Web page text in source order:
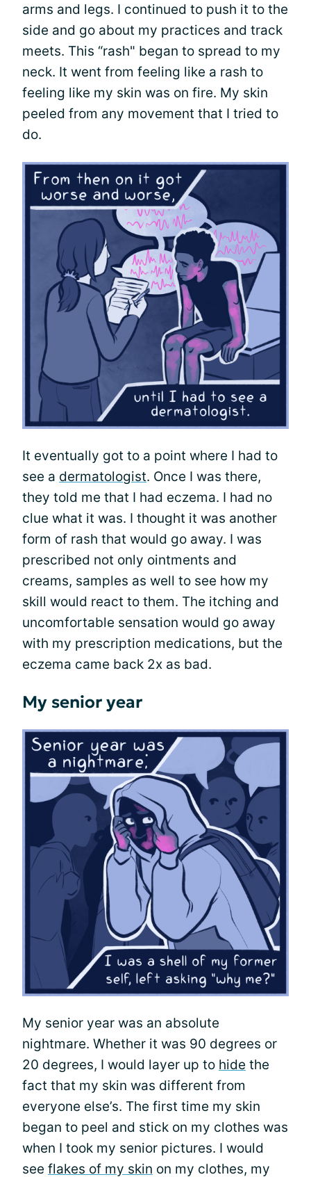
arms and legs. I continued to push it to the
side and go about my practices and track
meets. This “rash" began to spread to my
neck. It went from feeling like a rash to
feeling like my skin was on fire. My skin
peeled from any movement that I tried to
do.
It eventually got to a point where I had to
see a dermatologist. Once I was there,
they told me that I had eczema. I had no
clue what it was. I thought it was another
form of rash that would go away. I was
prescribed not only ointments and
creams, samples as well to see how my
skill would react to them. The itching and
uncomfortable sensation would go away
with my prescription medications, but the
eczema came back 2x as bad.
My senior year
My senior year was an absolute
nightmare. Whether it was 90 degrees or
20 degrees, I would layer up to hide the
fact that my skin was different from
everyone else’s. The first time my skin
began to peel and stick on my clothes was
when I took my senior pictures. I would
see flakes of my skin on my clothes, my